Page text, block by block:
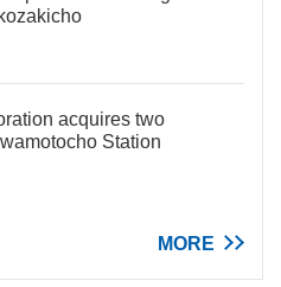
acquires two
Station
MORE